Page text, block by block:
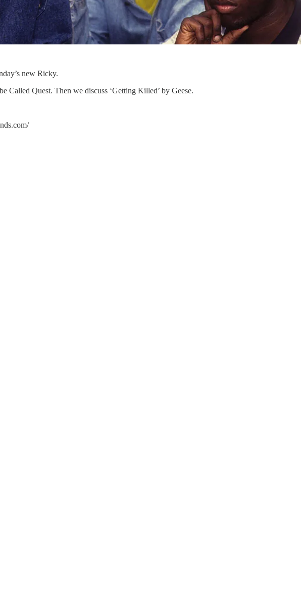
new Ricky.
Called Quest. Then we discuss ‘Getting Killed’ by Geese.